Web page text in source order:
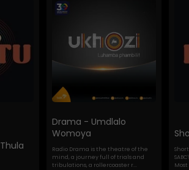
Drama - Umdlalo
Womoya
Radio Drama is the theatre of the
mind, a journey full of trials and
tribulations, a rollercoaster r...